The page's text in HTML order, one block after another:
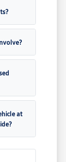
at